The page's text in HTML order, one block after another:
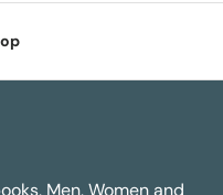
Men, Women and